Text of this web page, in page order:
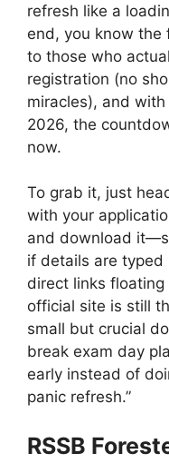
refresh like a
end, you know the
to those who
registration (no
miracles), and
2026, the
now.
To grab it, just
with your
and download
if details are typed
direct links
official site is still
small but crucial
break exam day
early instead of
panic refresh.”
RSSB